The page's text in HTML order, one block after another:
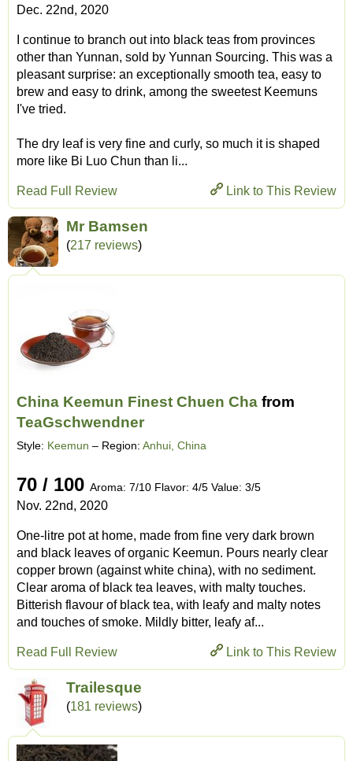
Dec. 22nd, 2020
I continue to branch out into black teas from provinces
other than Yunnan, sold by Yunnan Sourcing. This was a
pleasant surprise: an exceptionally smooth tea, easy to
brew and easy to drink, among the sweetest Keemuns
I've tried.
The dry leaf is very fine and curly, so much it is shaped
more like Bi Luo Chun than li...
Link to This Review
Read Full Review
Mr Bamsen
(217 reviews)
China Keemun Finest Chuen Cha from
TeaGschwendner
Style: Keemun – Region: Anhui, China
70 / 100 Aroma: 7/10 Flavor: 4/5 Value: 3/5
Nov. 22nd, 2020
One-litre pot at home, made from fine very dark brown
and black leaves of organic Keemun. Pours nearly clear
copper brown (against white china), with no sediment.
Clear aroma of black tea leaves, with malty touches.
Bitterish flavour of black tea, with leafy and malty notes
and touches of smoke. Mildly bitter, leafy af...
Link to This Review
Read Full Review
Trailesque
(181 reviews)